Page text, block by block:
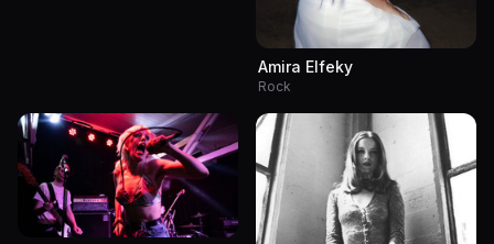
Amira Elfeky
Rock